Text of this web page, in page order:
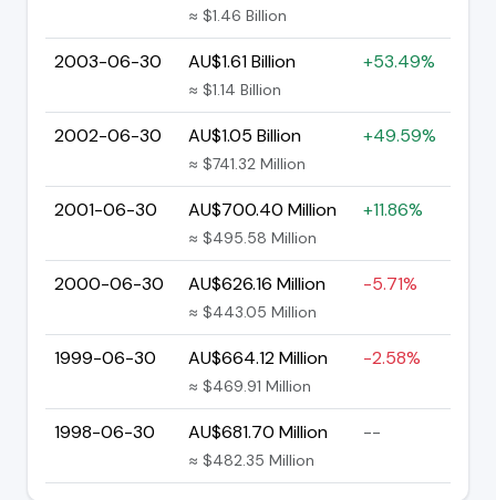
≈ $1.46 Billion
2003-06-30 AU$1.61 Billion
≈ $1.14 Billion
+53.49%
2002-06-30 AU$1.05 Billion
≈ $741.32 Million
+49.59%
2001-06-30 AU$700.40 Million
≈ $495.58 Million
+11.86%
2000-06-30 AU$626.16 Million
≈ $443.05 Million
-5.71%
1999-06-30 AU$664.12 Million
≈ $469.91 Million
-2.58%
1998-06-30 AU$681.70 Million
≈ $482.35 Million
--